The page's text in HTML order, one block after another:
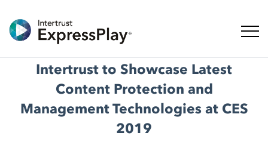
ナビ
Intertrust to Showcase Latest
Content Protection and
Management Technologies at CES
2019